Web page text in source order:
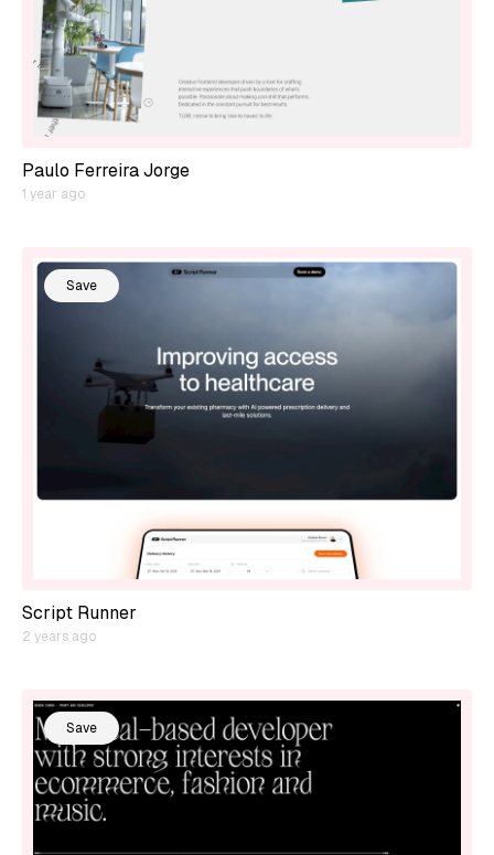
Paulo Ferreira Jorge
1 year ago
Save
Script Runner
2 years ago
Save